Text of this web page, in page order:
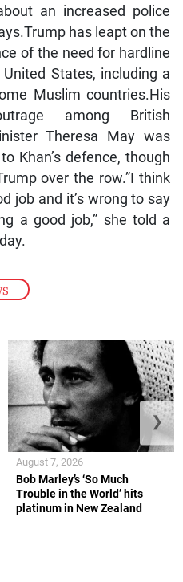
an increased police
has leapt on the
of the need for hardline
States, including a
Muslim countries.His
among British
Theresa May was
Khan’s defence, though
over the row.”I think
job and it’s wrong to say
a good job,” she told a
Bob Marley’s ‘So Much
Trouble in the World’ hits
platinum in New Zealand
August 7, 2026
❯